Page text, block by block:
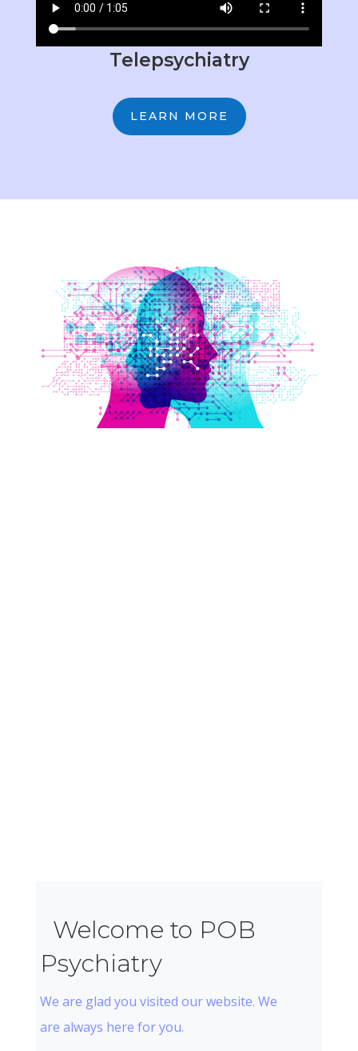
Telepsychiatry
LEARN MORE
Welcome to POB
Psychiatry
We are glad you visited our website. We
are always here for you.